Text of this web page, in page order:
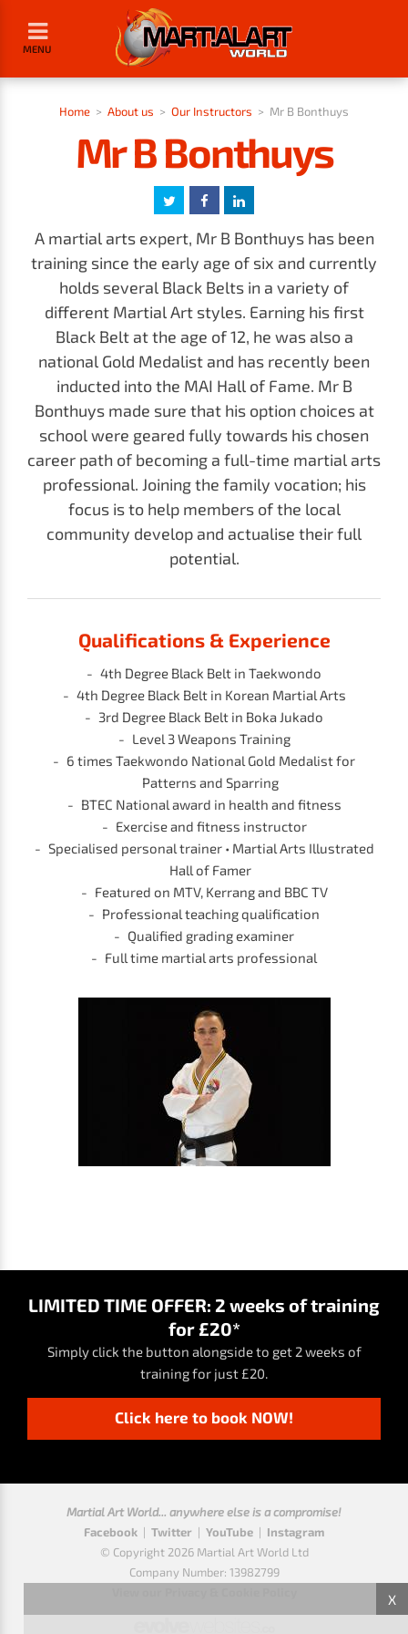
MENU
Home > About us > Our Instructors > Mr B Bonthuys
Mr B Bonthuys
A martial arts expert, Mr B Bonthuys has been
training since the early age of six and currently
holds several Black Belts in a variety of
different Martial Art styles. Earning his first
Black Belt at the age of 12, he was also a
national Gold Medalist and has recently been
inducted into the MAI Hall of Fame. Mr B
Bonthuys made sure that his option choices at
school were geared fully towards his chosen
career path of becoming a full-time martial arts
professional. Joining the family vocation; his
focus is to help members of the local
community develop and actualise their full
potential.
Qualifications & Experience
4th Degree Black Belt in Taekwondo
4th Degree Black Belt in Korean Martial Arts
3rd Degree Black Belt in Boka Jukado
Level 3 Weapons Training
6 times Taekwondo National Gold Medalist for
Patterns and Sparring
BTEC National award in health and fitness
Exercise and fitness instructor
Specialised personal trainer • Martial Arts Illustrated
Hall of Famer
Featured on MTV, Kerrang and BBC TV
Professional teaching qualification
Qualified grading examiner
Full time martial arts professional
LIMITED TIME OFFER: 2 weeks of training
for £20*
Simply click the button alongside to get 2 weeks of
training for just £20.
Click here to book NOW!
Martial Art World... anywhere else is a compromise!
Facebook | Twitter | YouTube | Instagram
© Copyright 2026 Martial Art World Ltd
Company Number: 13982799
X